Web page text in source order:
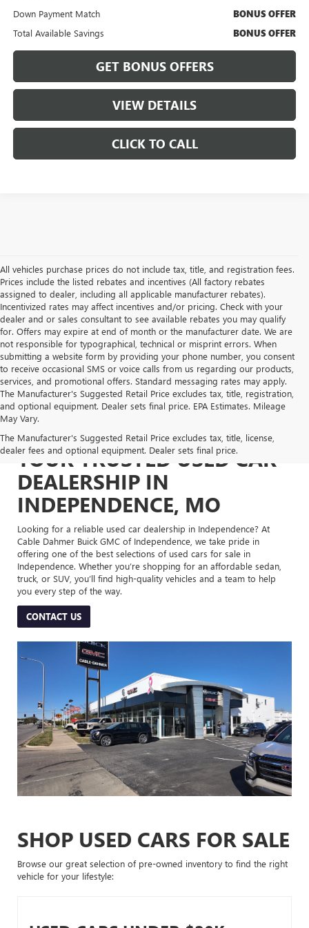
Down Payment Match BONUS OFFER
Total Available Savings BONUS OFFER
GET BONUS OFFERS
VIEW DETAILS
CLICK TO CALL
All vehicles purchase prices do not include tax, title, and registration fees.
Prices include the listed rebates and incentives (All factory rebates
assigned to dealer, including all applicable manufacturer rebates).
Incentivized rates may affect incentives and/or pricing. Check with your
dealer and or sales consultant to see available rebates you may qualify
for. Offers may expire at end of month or the manufacturer date. We are
not responsible for typographical, technical or misprint errors. When
submitting a website form by providing your phone number, you consent
to receive occasional SMS or voice calls from us regarding our products,
services, and promotional offers. Standard messaging rates may apply.
The Manufacturer's Suggested Retail Price excludes tax, title, registration,
and optional equipment. Dealer sets final price. EPA Estimates. Mileage
May Vary.
The Manufacturer's Suggested Retail Price excludes tax, title, license,
dealer fees and optional equipment. Dealer sets final price.
YOUR TRUSTED USED CAR
DEALERSHIP IN
INDEPENDENCE, MO
Looking for a reliable used car dealership in Independence? At
Cable Dahmer Buick GMC of Independence, we take pride in
offering one of the best selections of used cars for sale in
Independence. Whether you’re shopping for an affordable sedan,
truck, or SUV, you’ll find high-quality vehicles and a team to help
you every step of the way.
CONTACT US
SHOP USED CARS FOR SALE
Browse our great selection of pre-owned inventory to find the right
vehicle for your lifestyle: